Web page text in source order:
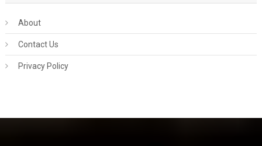
About
Contact Us
Privacy Policy